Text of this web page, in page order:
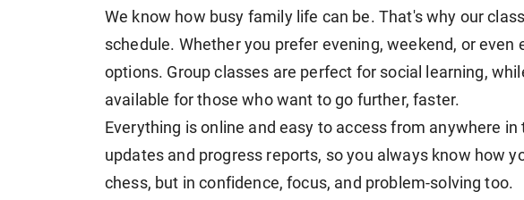
We know how busy family life can be. That's why our
schedule. Whether you prefer evening, weekend, or even
options. Group classes are perfect for social learning,
available for those who want to go further, faster.
Everything is online and easy to access from anywhere
updates and progress reports, so you always know how
chess, but in confidence, focus, and problem-solving too.